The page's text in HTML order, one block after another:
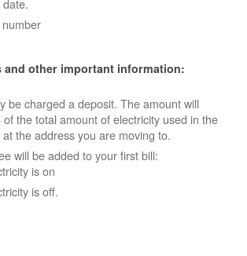
and other important information:
be charged a deposit. The amount will
the total amount of electricity used in the
the address you are moving to.
will be added to your first bill:
is on
is off.